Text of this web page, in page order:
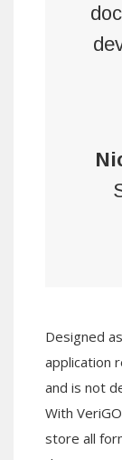
Designed
application
and is not
With
store all